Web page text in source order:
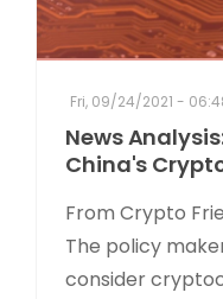
Fri, 09/24/2021 -
News
China's
From Crypto
The policy
consider